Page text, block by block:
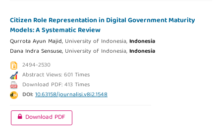
Citizen Role Representation in Digital Government Maturity
Models: A Systematic Review
Qurrota Ayun Majid, University of Indonesia,Indonesia
Dana Indra Sensuse, University of Indonesia,Indonesia
2494-2530
Abstract Views: 601 Times
Download PDF: 413 Times
DOI:10.63158/journalisi.v8i2.1548
Download PDF